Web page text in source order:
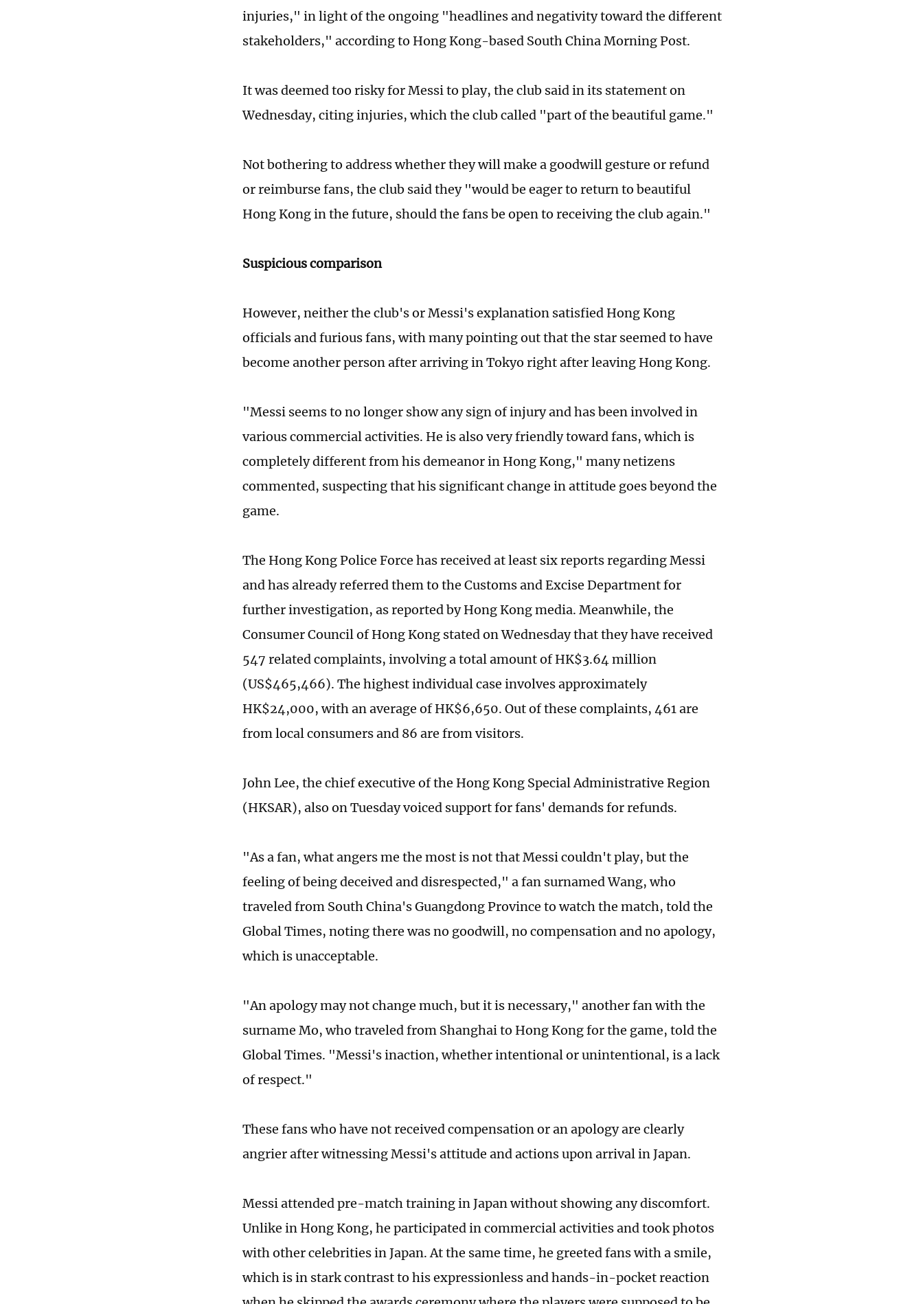
injuries," in light of the ongoing "headlines and negativity toward the different
stakeholders," according to Hong Kong-based South China Morning Post.
It was deemed too risky for Messi to play, the club said in its statement on
Wednesday, citing injuries, which the club called "part of the beautiful game."
Not bothering to address whether they will make a goodwill gesture or refund
or reimburse fans, the club said they "would be eager to return to beautiful
Hong Kong in the future, should the fans be open to receiving the club again."
Suspicious comparison
However, neither the club's or Messi's explanation satisfied Hong Kong
officials and furious fans, with many pointing out that the star seemed to have
become another person after arriving in Tokyo right after leaving Hong Kong.
"Messi seems to no longer show any sign of injury and has been involved in
various commercial activities. He is also very friendly toward fans, which is
completely different from his demeanor in Hong Kong," many netizens
commented, suspecting that his significant change in attitude goes beyond the
game.
The Hong Kong Police Force has received at least six reports regarding Messi
and has already referred them to the Customs and Excise Department for
further investigation, as reported by Hong Kong media. Meanwhile, the
Consumer Council of Hong Kong stated on Wednesday that they have received
547 related complaints, involving a total amount of HK$3.64 million
(US$465,466). The highest individual case involves approximately
HK$24,000, with an average of HK$6,650. Out of these complaints, 461 are
from local consumers and 86 are from visitors.
John Lee, the chief executive of the Hong Kong Special Administrative Region
(HKSAR), also on Tuesday voiced support for fans' demands for refunds.
"As a fan, what angers me the most is not that Messi couldn't play, but the
feeling of being deceived and disrespected," a fan surnamed Wang, who
traveled from South China's Guangdong Province to watch the match, told the
Global Times, noting there was no goodwill, no compensation and no apology,
which is unacceptable.
"An apology may not change much, but it is necessary," another fan with the
surname Mo, who traveled from Shanghai to Hong Kong for the game, told the
Global Times. "Messi's inaction, whether intentional or unintentional, is a lack
of respect."
These fans who have not received compensation or an apology are clearly
angrier after witnessing Messi's attitude and actions upon arrival in Japan.
Messi attended pre-match training in Japan without showing any discomfort.
Unlike in Hong Kong, he participated in commercial activities and took photos
with other celebrities in Japan. At the same time, he greeted fans with a smile,
which is in stark contrast to his expressionless and hands-in-pocket reaction